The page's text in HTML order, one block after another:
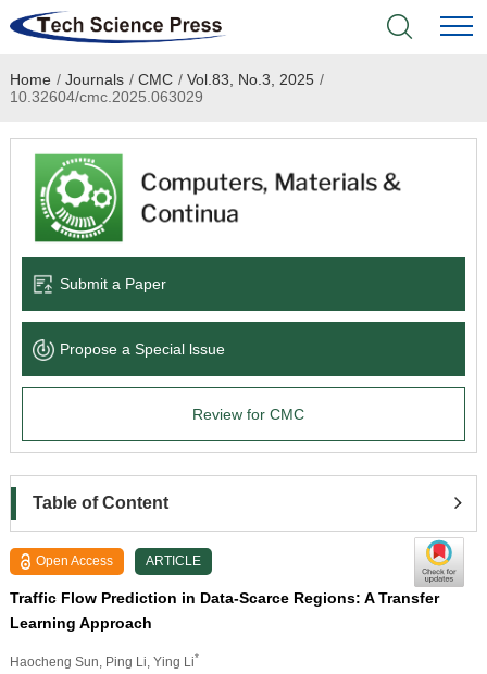
Home
Academic Journals
Books & Monographs
Language Service
News & Announcements
Home / Journals / CMC / Vol.83, No.3, 2025 /
10.32604/cmc.2025.063029
Submit a Paper
Propose a Special lssue
Review for CMC
Table of Content
Open Access ARTICLE
Traffic Flow Prediction in Data-Scarce Regions: A Transfer
Learning Approach
Haocheng Sun , Ping Li , Ying Li*